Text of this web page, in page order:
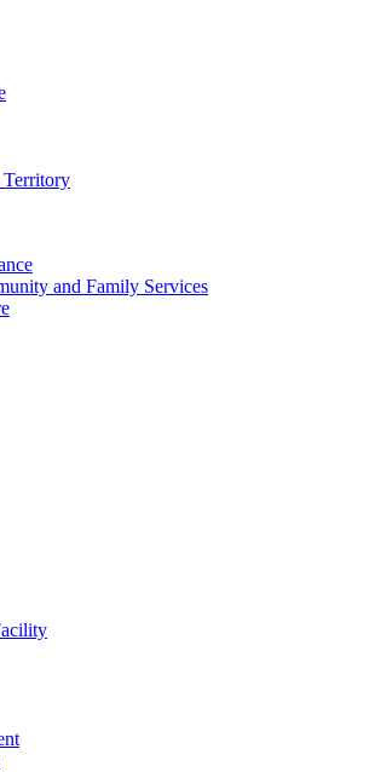
Territory
and Family Services